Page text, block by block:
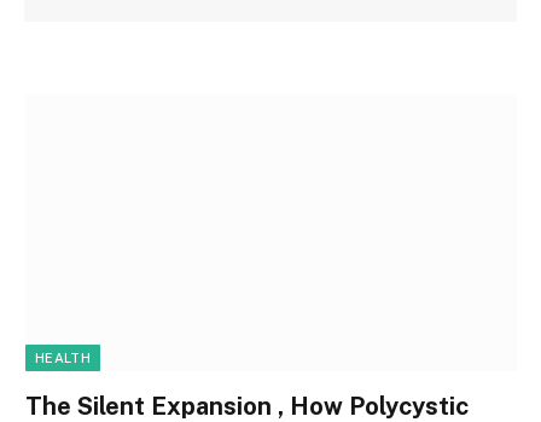
HEALTH
The Silent Expansion , How Polycystic